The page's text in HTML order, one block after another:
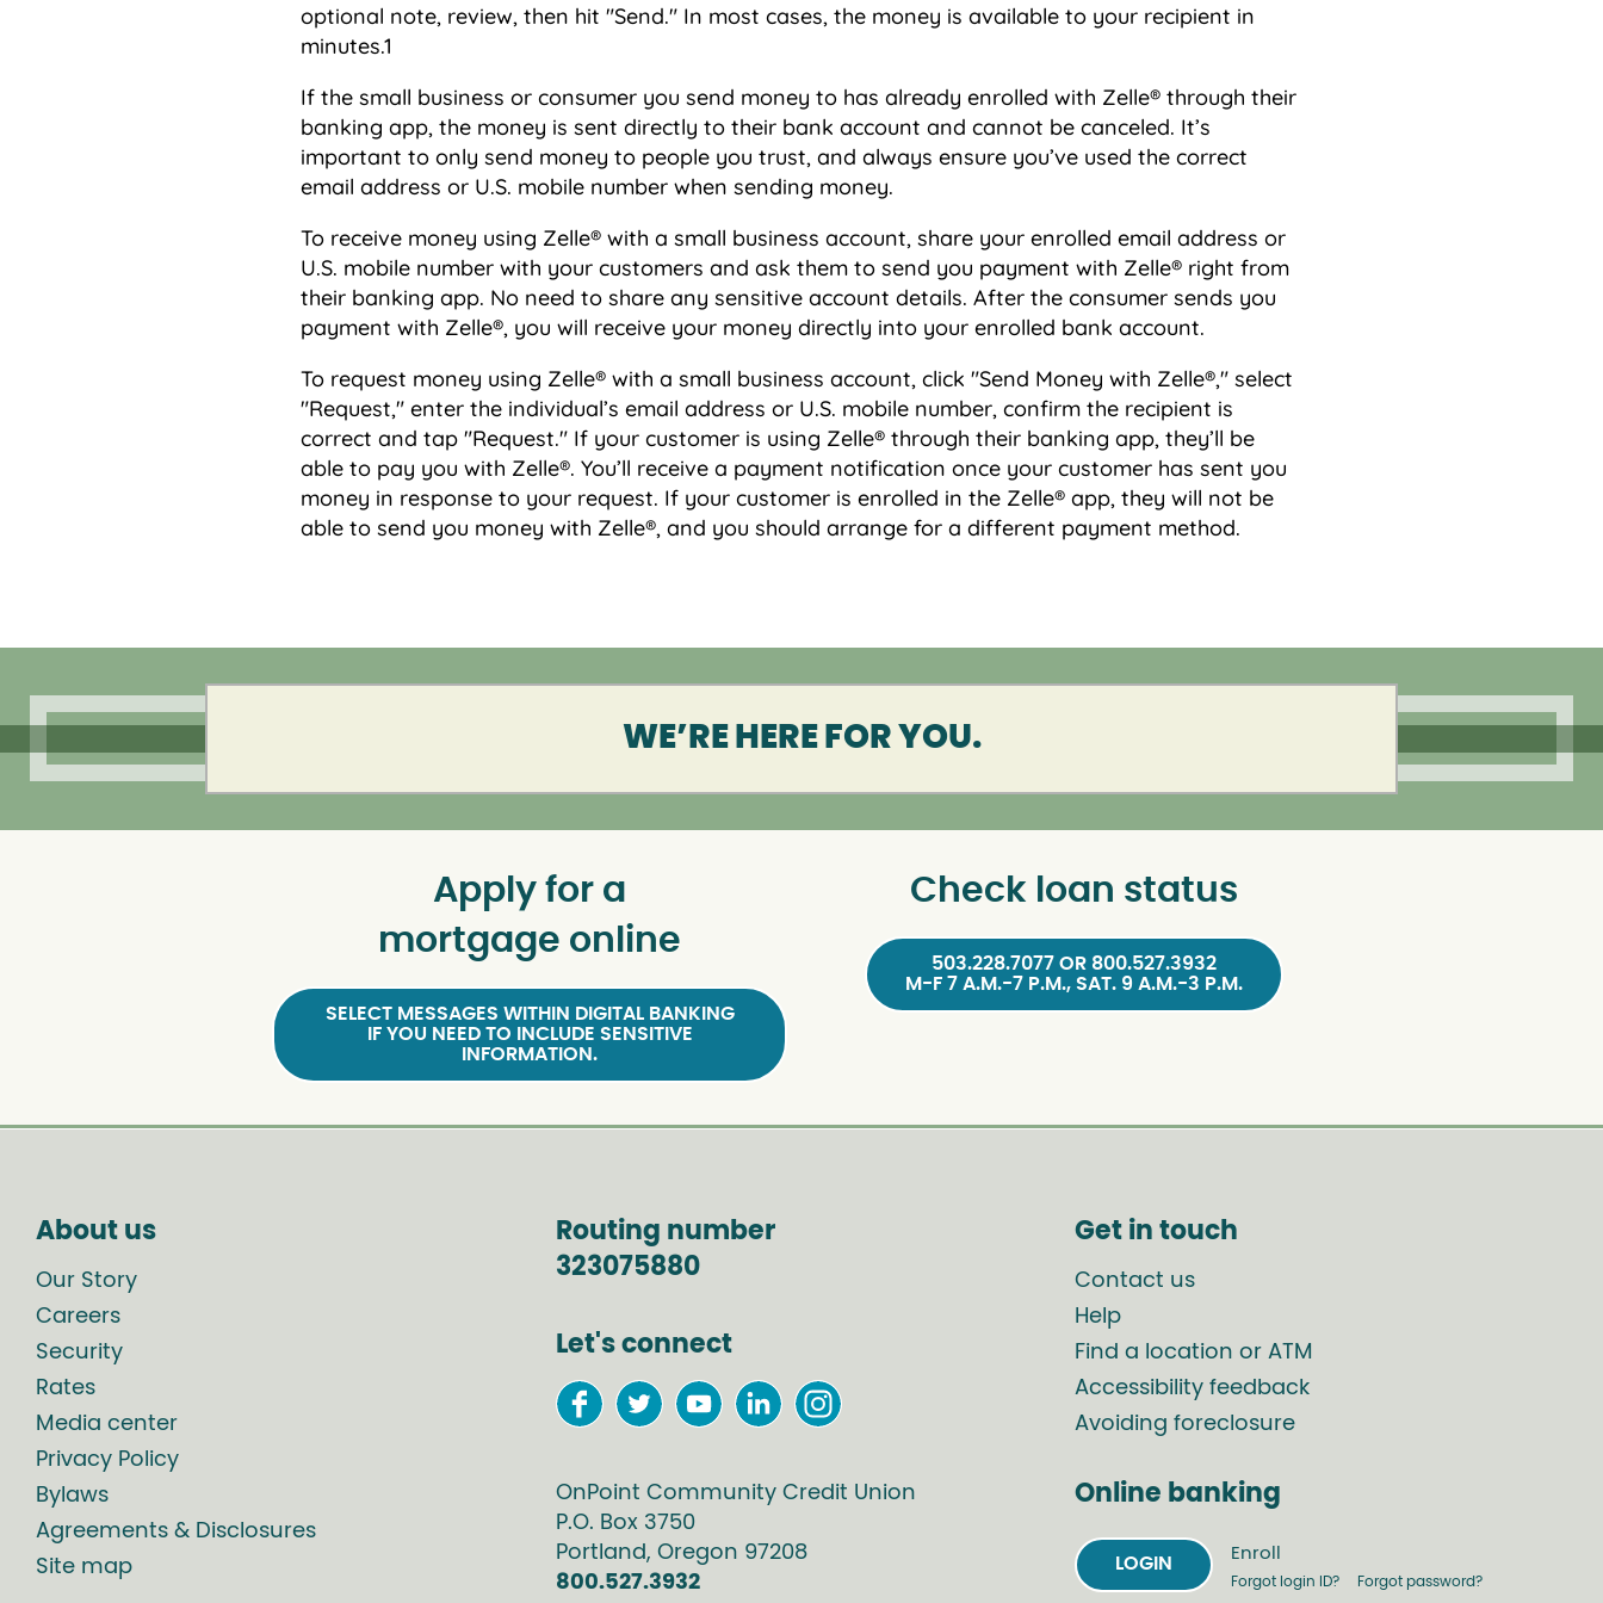
optional note, review, then hit "Send." In most cases, the money is available to your recipient in
minutes.1
If the small business or consumer you send money to has already enrolled with Zelle® through their
banking app, the money is sent directly to their bank account and cannot be canceled. It’s
important to only send money to people you trust, and always ensure you’ve used the correct
email address or U.S. mobile number when sending money.
To receive money using Zelle® with a small business account, share your enrolled email address or
U.S. mobile number with your customers and ask them to send you payment with Zelle® right from
their banking app. No need to share any sensitive account details. After the consumer sends you
payment with Zelle®, you will receive your money directly into your enrolled bank account.
To request money using Zelle® with a small business account, click "Send Money with Zelle®," select
"Request," enter the individual’s email address or U.S. mobile number, confirm the recipient is
correct and tap "Request." If your customer is using Zelle® through their banking app, they’ll be
able to pay you with Zelle®. You’ll receive a payment notification once your customer has sent you
money in response to your request. If your customer is enrolled in the Zelle® app, they will not be
able to send you money with Zelle®, and you should arrange for a different payment method.
WE’RE HERE FOR YOU.
Apply for a
mortgage online
SELECT MESSAGES WITHIN DIGITAL BANKING
IF YOU NEED TO INCLUDE SENSITIVE
INFORMATION.
Check loan status
503.228.7077 OR 800.527.3932
M-F 7 A.M.-7 P.M., SAT. 9 A.M.-3 P.M.
About us
Our Story
Careers
Security
Rates
Media center
Privacy Policy
Bylaws
Agreements & Disclosures
Site map
Routing number
323075880
Let's connect
OnPoint Community Credit Union
P.O. Box 3750
Portland, Oregon 97208
800.527.3932
Get in touch
Contact us
Help
Find a location or ATM
Accessibility feedback
Avoiding foreclosure
Online banking
LOGIN
Enroll
Forgot login ID? Forgot password?